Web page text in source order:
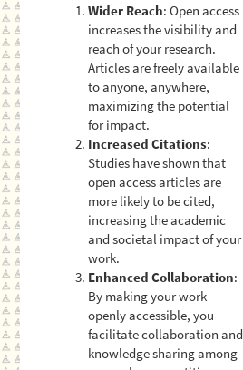
Wider Reach: Open access
increases the visibility and
reach of your research.
Articles are freely available
to anyone, anywhere,
maximizing the potential
for impact.
Increased Citations:
Studies have shown that
open access articles are
more likely to be cited,
increasing the academic
and societal impact of your
work.
Enhanced Collaboration:
By making your work
openly accessible, you
facilitate collaboration and
knowledge sharing among